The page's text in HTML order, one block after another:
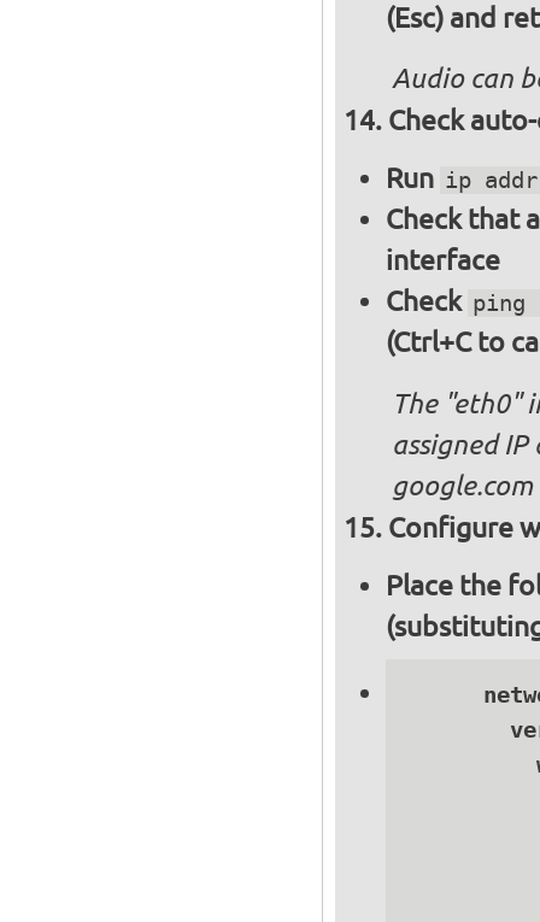
(Esc) and
Audio can
Check
Run ip addr
Check that
interface
Check ping
(Ctrl+C to
The "eth0"
assigned
google.com
Configure
Place the